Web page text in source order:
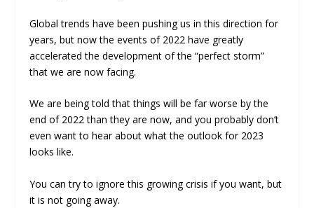
Global trends have been pushing us in this direction for
years, but now the events of 2022 have greatly
accelerated the development of the “perfect storm”
that we are now facing.
We are being told that things will be far worse by the
end of 2022 than they are now, and you probably don’t
even want to hear about what the outlook for 2023
looks like.
You can try to ignore this growing crisis if you want, but
it is not going away.